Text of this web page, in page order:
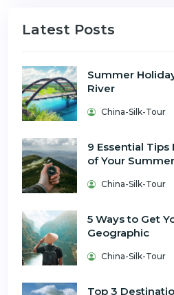
Latest Posts
Summer
River
China-Silk-Tour
9 Essential
of Your
China-Silk-Tour
5 Ways to Get
Geographic
China-Silk-Tour
Top 3